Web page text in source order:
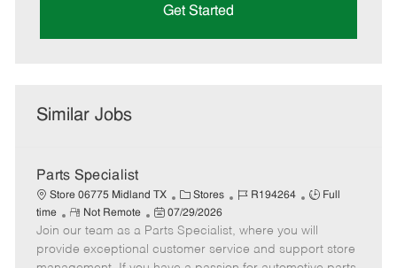
Get Started
Similar Jobs
Parts Specialist
Store 06775 Midland TX
C
a
t
e
g
Stores
J
b
I
d
R194264
J
b
T
y
Full
time
R
e
m
o
Not Remote
P
o
s
t
07/29/2026
Join our team as a Parts Specialist, where you will
provide exceptional customer service and support store